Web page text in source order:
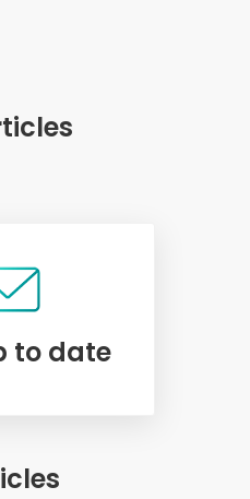
to date